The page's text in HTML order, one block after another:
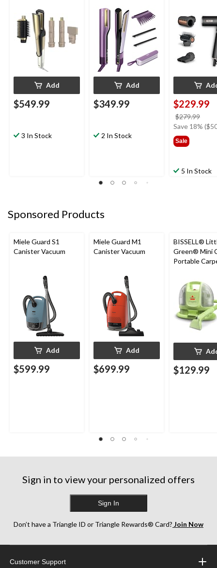
and Air Straightener
Add
$549.99
3 In Stock
Add
$349.99
2 In Stock
$229.99
$279.99
was
Save 18%
Sale
5 In Stock
Sponsored Products
Miele Guard S1
Canister Vacuum
Add
$599.99
Miele Guard M1
Canister Vacuum
Add
$699.99
BISSELL®
Green® Mini
Portable
Cleaner
$129.99
Sign in to view your personalized offers
Sign In
Don’t have a Triangle ID or Triangle Rewards® Card? Join Now
Customer Support